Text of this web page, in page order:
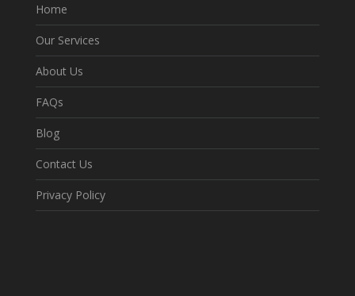
Home
Our Services
About Us
FAQs
Blog
Contact Us
Privacy Policy